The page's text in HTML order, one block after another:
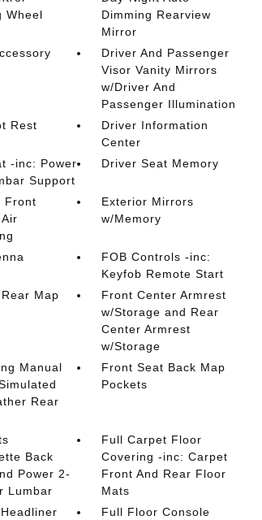
Wheel
Dimming Rearview
Mirror
Driver And Passenger
Visor Vanity Mirrors
w/Driver And
Passenger Illumination
Rest
Driver Information
Center
-inc: Power
Support
Driver Seat Memory
Front
Exterior Mirrors
w/Memory
FOB Controls -inc:
Keyfob Remote Start
Map
Front Center Armrest
w/Storage and Rear
Center Armrest
w/Storage
Manual
Rear
Front Seat Back Map
Pockets
Back
Power 2-
Lumbar
Full Carpet Floor
Covering -inc: Carpet
Front And Rear Floor
Mats
Full Floor Console